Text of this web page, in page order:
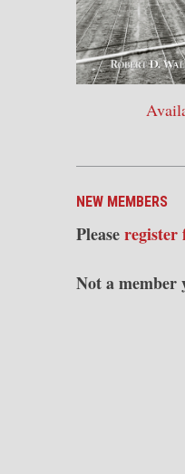
NEW MEMBERS
Pleaseregister
Not a member